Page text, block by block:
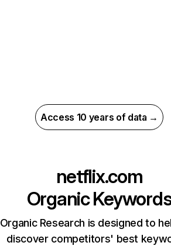
Access 10 years of data →
netflix.com
Organic
Organic Research is designed to
discover competitors' best